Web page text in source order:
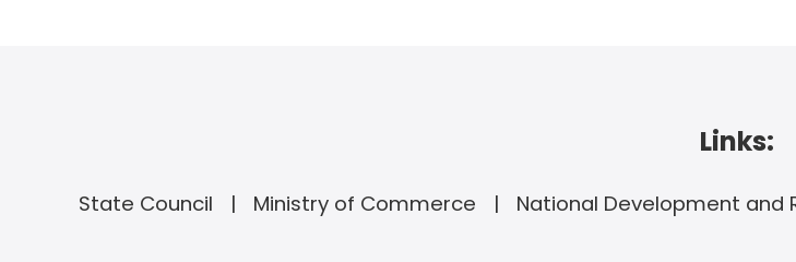
Links:
State Council Ministry of Commerce National Development and